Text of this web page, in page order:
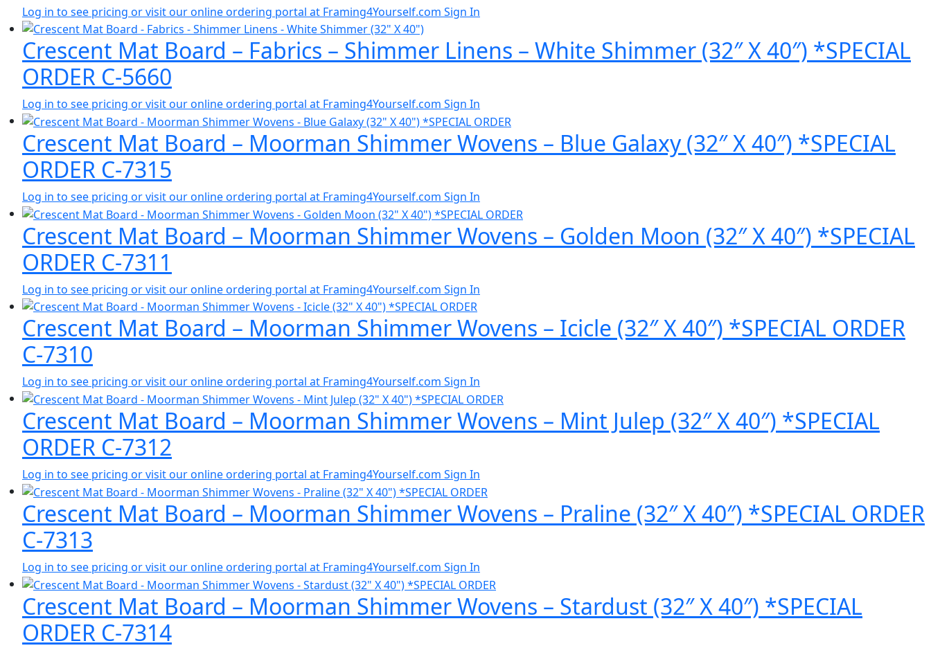
Log in to see pricing or visit our online ordering portal at Framing4Yourself.com Sign In
Crescent Mat Board – Fabrics – Shimmer Linens – White Shimmer (32″ X 40″) *SPECIAL
ORDER C-5660
Log in to see pricing or visit our online ordering portal at Framing4Yourself.com Sign In
Crescent Mat Board – Moorman Shimmer Wovens – Blue Galaxy (32″ X 40″) *SPECIAL
ORDER C-7315
Log in to see pricing or visit our online ordering portal at Framing4Yourself.com Sign In
Crescent Mat Board – Moorman Shimmer Wovens – Golden Moon (32″ X 40″) *SPECIAL
ORDER C-7311
Log in to see pricing or visit our online ordering portal at Framing4Yourself.com Sign In
Crescent Mat Board – Moorman Shimmer Wovens – Icicle (32″ X 40″) *SPECIAL ORDER
C-7310
Log in to see pricing or visit our online ordering portal at Framing4Yourself.com Sign In
Crescent Mat Board – Moorman Shimmer Wovens – Mint Julep (32″ X 40″) *SPECIAL
ORDER C-7312
Log in to see pricing or visit our online ordering portal at Framing4Yourself.com Sign In
Crescent Mat Board – Moorman Shimmer Wovens – Praline (32″ X 40″) *SPECIAL ORDER
C-7313
Log in to see pricing or visit our online ordering portal at Framing4Yourself.com Sign In
Crescent Mat Board – Moorman Shimmer Wovens – Stardust (32″ X 40″) *SPECIAL
ORDER C-7314